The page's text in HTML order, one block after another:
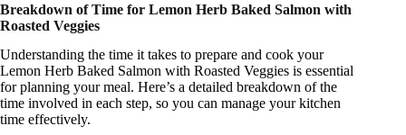
Breakdown of Time for Lemon Herb Baked Salmon with
Roasted Veggies
Understanding the time it takes to prepare and cook your
Lemon Herb Baked Salmon with Roasted Veggies is essential
for planning your meal. Here’s a detailed breakdown of the
time involved in each step, so you can manage your kitchen
time effectively.